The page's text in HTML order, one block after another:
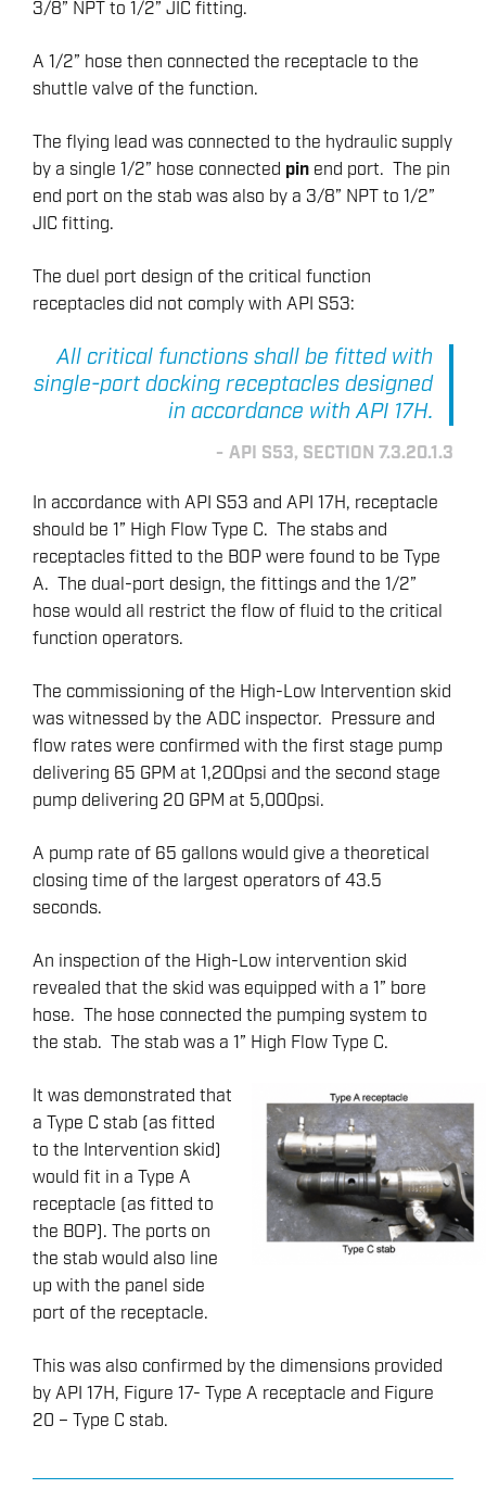
3/8” NPT to 1/2” JIC fitting.
A 1/2” hose then connected the receptacle to the
shuttle valve of the function.
The flying lead was connected to the hydraulic supply
by a single 1/2” hose connected pin end port. The pin
end port on the stab was also by a 3/8” NPT to 1/2”
JIC fitting.
The duel port design of the critical function
receptacles did not comply with API S53:
All critical functions shall be fitted with
single-port docking receptacles designed
in accordance with API 17H.
API S53, SECTION 7.3.20.1.3
In accordance with API S53 and API 17H, receptacle
should be 1” High Flow Type C. The stabs and
receptacles fitted to the BOP were found to be Type
A. The dual-port design, the fittings and the 1/2”
hose would all restrict the flow of fluid to the critical
function operators.
The commissioning of the High-Low Intervention skid
was witnessed by the ADC inspector. Pressure and
flow rates were confirmed with the first stage pump
delivering 65 GPM at 1,200psi and the second stage
pump delivering 20 GPM at 5,000psi.
A pump rate of 65 gallons would give a theoretical
closing time of the largest operators of 43.5
seconds.
An inspection of the High-Low intervention skid
revealed that the skid was equipped with a 1” bore
hose. The hose connected the pumping system to
the stab. The stab was a 1” High Flow Type C.
It was demonstrated that
a Type C stab (as fitted
to the Intervention skid)
would fit in a Type A
receptacle (as fitted to
the BOP). The ports on
the stab would also line
up with the panel side
port of the receptacle.
This was also confirmed by the dimensions provided
by API 17H, Figure 17- Type A receptacle and Figure
20 – Type C stab.